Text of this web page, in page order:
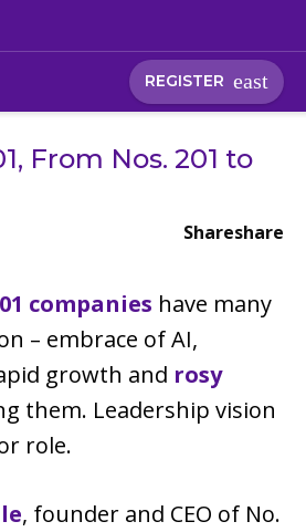
REGISTER
From Nos. 201 to
Shareshare
companies have many
– embrace of AI,
growth and rosy
them. Leadership vision
role.
, founder and CEO of No.